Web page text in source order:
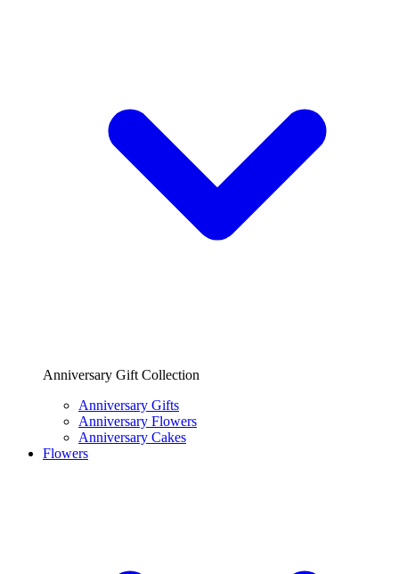
Anniversary Gift Collection
Anniversary Gifts
Anniversary Flowers
Anniversary Cakes
Flowers